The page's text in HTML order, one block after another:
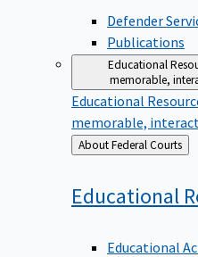
Defender
Publications
Educational
memorable,
Educational
memorable,
Back
to
About Federal Courts
Educational
Educational